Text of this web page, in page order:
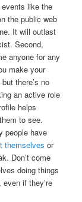
like the
the public web
It will outlast
Second,
anyone for any
make your
there’s no
an active role
helps
to see.
people have
themselves or
Don’t come
doing things
if they’re